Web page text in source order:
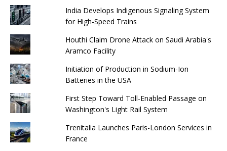
India Develops Indigenous Signaling System
for High-Speed ​​Trains
Houthi Claim Drone Attack on Saudi Arabia's
Aramco Facility
Initiation of Production in Sodium-Ion
Batteries in the USA
First Step Toward Toll-Enabled Passage on
Washington's Light Rail System
Trenitalia Launches Paris-London Services in
France